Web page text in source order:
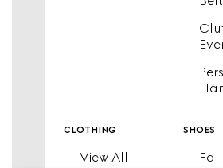
clothing
View All
shoes